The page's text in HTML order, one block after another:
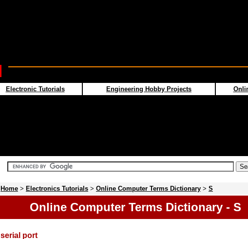
Electronic Tutorials Engineering Hobby Projects
Home > Electronics Tutorials > Online Computer Terms Dictionary > S
Online Computer Terms Dictionary - S
serial port